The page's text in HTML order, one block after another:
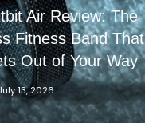
Air Review: The
Fitness Band That
Out of Your Way
13, 2026